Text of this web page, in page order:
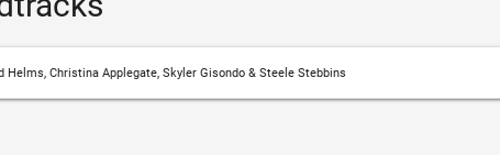
Helms, Christina Applegate, Skyler Gisondo & Steele Stebbins